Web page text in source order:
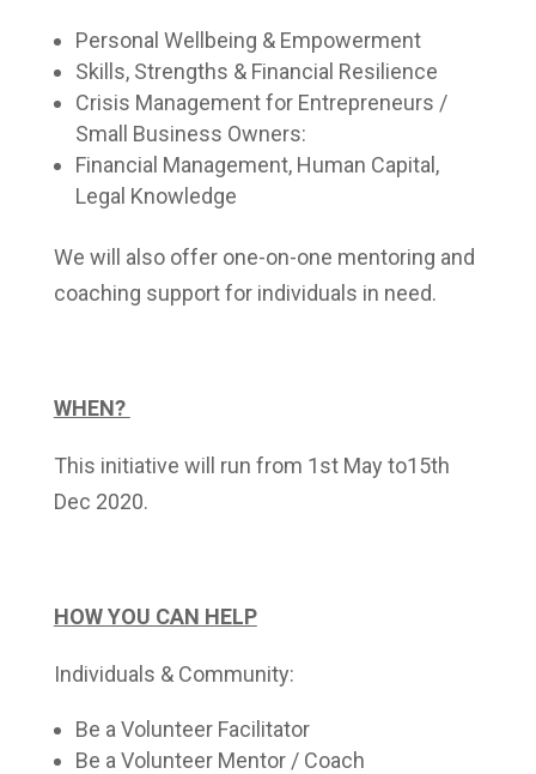
Personal Wellbeing & Empowerment
Skills, Strengths & Financial Resilience
Crisis Management for Entrepreneurs /
Small Business Owners:
Financial Management, Human Capital,
Legal Knowledge
We will also offer one-on-one mentoring and
coaching support for individuals in need.
WHEN?
This initiative will run from 1st May to15th
Dec 2020.
HOW YOU CAN HELP
Individuals & Community:
Be a Volunteer Facilitator
Be a Volunteer Mentor / Coach